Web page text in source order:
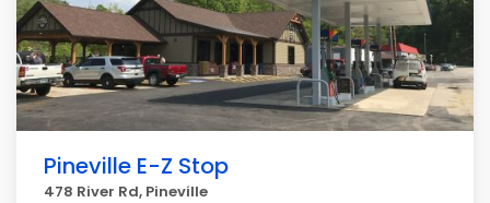
Pineville E-Z Stop
478 River Rd, Pineville